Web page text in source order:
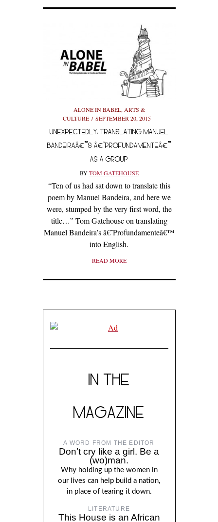
ALONE IN BABEL, ARTS &
CULTURE
SEPTEMBER 20, 2015
UNEXPECTEDLY: TRANSLATING MANUEL
BANDEIRAÂ€™S Â€˜PROFUNDAMENTEÂ€™
AS A GROUP
BYTOM GATEHOUSE
“Ten of us had sat down to translate this
poem by Manuel Bandeira, and here we
were, stumped by the very first word, the
title…” Tom Gatehouse on translating
Manuel Bandeira’s â€˜Profundamenteâ€™
into English.
READ MORE
IN THE
MAGAZINE
A WORD FROM THE EDITOR
Don’t cry like a girl. Be a
(wo)man.
Why holding up the women in
our lives can help build a nation,
in place of tearing it down.
LITERATURE
This House is an African